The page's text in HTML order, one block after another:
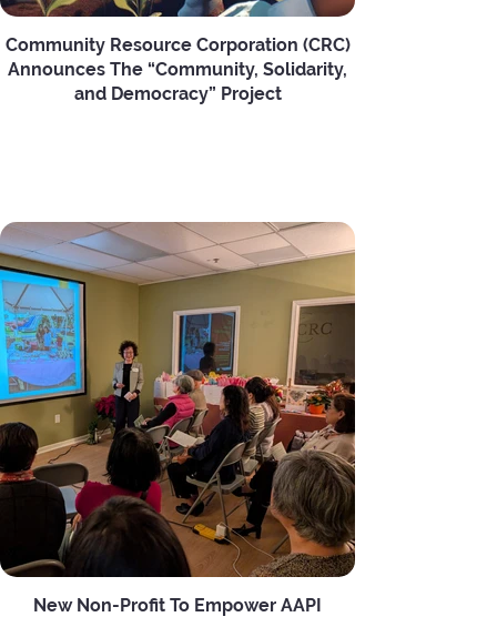
Community Resource Corporation (CRC)
Announces The “Community, Solidarity,
and Democracy” Project
New Non-Profit To Empower AAPI